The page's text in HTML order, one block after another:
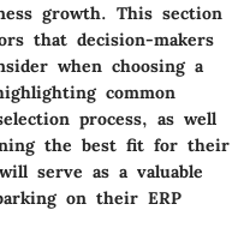
growth. This section
that decision-makers
when choosing a
common
process, as well
the best fit for their
serve as a valuable
on their ERP